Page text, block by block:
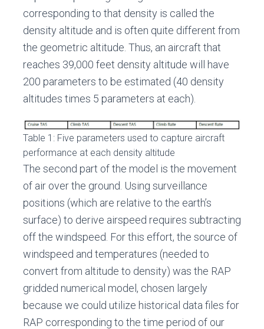
corresponding to that density is called the
density altitude and is often quite different from
the geometric altitude. Thus, an aircraft that
reaches 39,000 feet density altitude will have
200 parameters to be estimated (40 density
altitudes times 5 parameters at each).
Table 1: Five parameters used to capture aircraft
performance at each density altitude
The second part of the model is the movement
of air over the ground. Using surveillance
positions (which are relative to the earth’s
surface) to derive airspeed requires subtracting
off the windspeed. For this effort, the source of
windspeed and temperatures (needed to
convert from altitude to density) was the RAP
gridded numerical model, chosen largely
because we could utilize historical data files for
RAP corresponding to the time period of our